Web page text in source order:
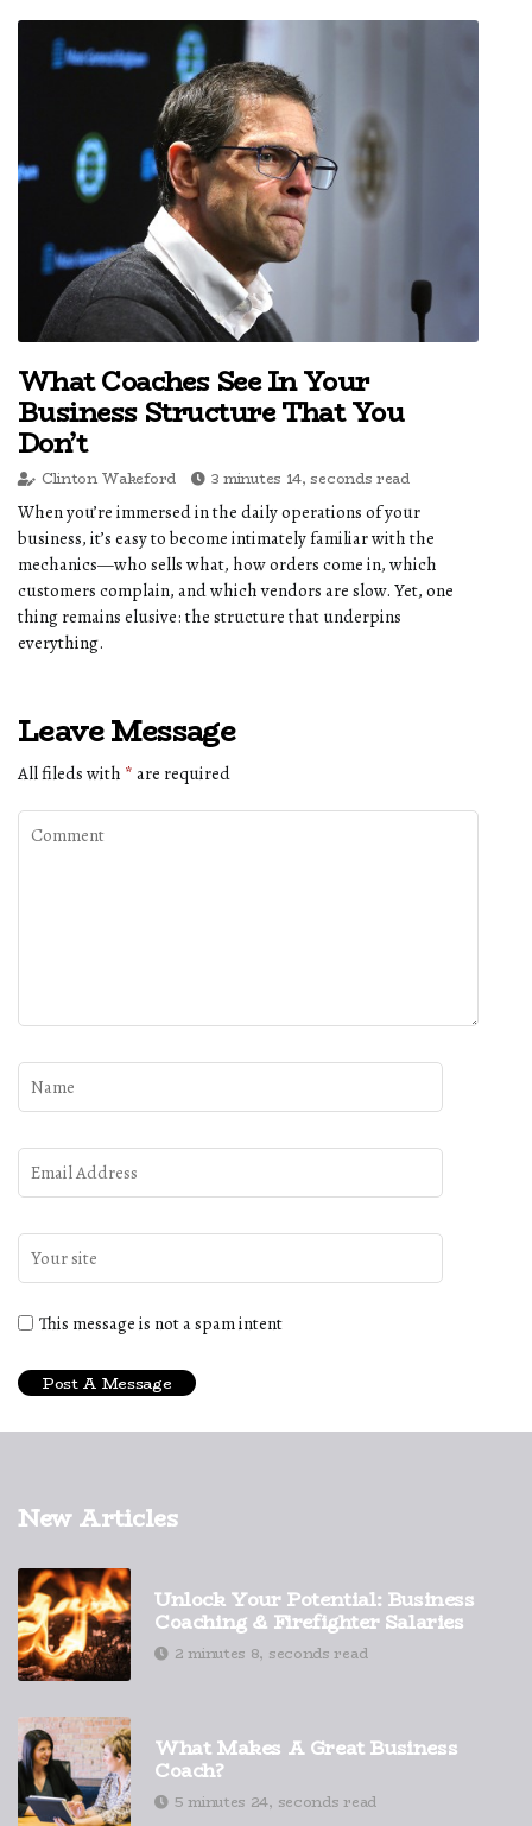
What Coaches See In Your
Business Structure That You
Don’t
Clinton Wakeford 3 minutes 14, seconds read
When you’re immersed in the daily operations of your
business, it’s easy to become intimately familiar with the
mechanics—who sells what, how orders come in, which
customers complain, and which vendors are slow. Yet, one
thing remains elusive: the structure that underpins
everything.
Leave Message
All fileds with * are required
This message is not a spam intent
New Articles
Unlock Your Potential: Business
Coaching & Firefighter Salaries
2 minutes 8, seconds read
What Makes A Great Business
Coach?
5 minutes 24, seconds read